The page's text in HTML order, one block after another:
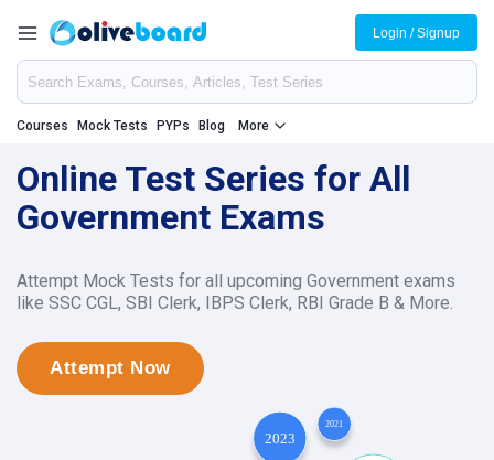
Courses Mock Tests PYPs Blog More
Login / Signup
Online Test Series for All
Government Exams
Attempt Mock Tests for all upcoming Government exams
like SSC CGL, SBI Clerk, IBPS Clerk, RBI Grade B & More.
Attempt Now